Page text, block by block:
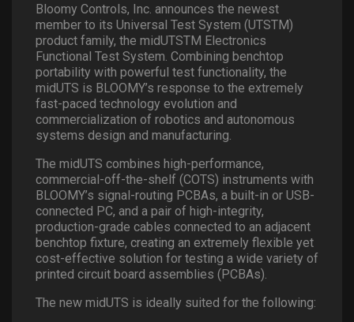
Bloomy Controls, Inc. announces the newest
member to its Universal Test System (UTSTM)
product family, the midUTSTM Electronics
Functional Test System. Combining benchtop
portability with powerful test functionality, the
midUTS is BLOOMY’s response to the extremely
fast-paced technology evolution and
commercialization of robotics and autonomous
systems design and manufacturing.
The midUTS combines high-performance,
commercial-off-the-shelf (COTS) instruments with
BLOOMY’s signal-routing PCBAs, a built-in or USB-
connected PC, and a pair of high-integrity,
production-grade cables connected to an adjacent
benchtop fixture, creating an extremely flexible yet
cost-effective solution for testing a wide variety of
printed circuit board assemblies (PCBAs).
The new midUTS is ideally suited for the following: